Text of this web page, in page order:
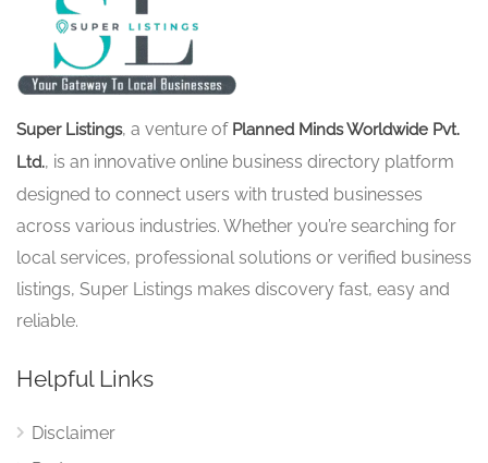
Super Listings, a venture of Planned Minds Worldwide Pvt.
Ltd., is an innovative online business directory platform
designed to connect users with trusted businesses
across various industries. Whether you’re searching for
local services, professional solutions or verified business
listings, Super Listings makes discovery fast, easy and
reliable.
Helpful Links
Disclaimer